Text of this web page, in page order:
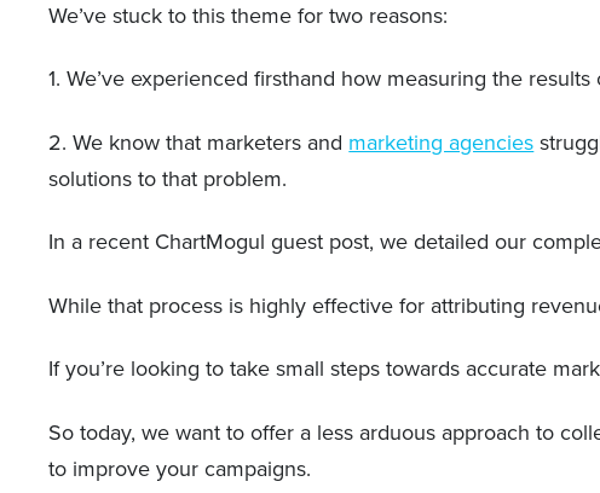
We’ve stuck to this theme for two reasons:
1. We’ve experienced firsthand how measuring the
2. We know that marketers and marketing agencies
solutions to that problem.
In a recent ChartMogul guest post, we detailed our
While that process is highly effective for attributing
If you’re looking to take small steps towards accurate
So today, we want to offer a less arduous approach to
to improve your campaigns.